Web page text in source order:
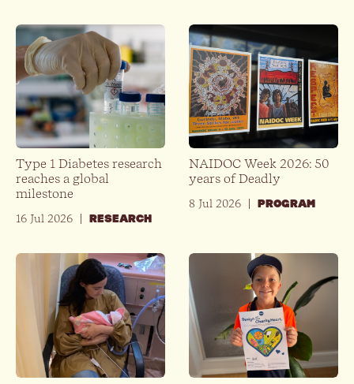
Type 1 Diabetes research
reaches a global
milestone
16 Jul 2026 RESEARCH
NAIDOC Week 2026: 50
years of Deadly
8 Jul 2026 PROGRAM